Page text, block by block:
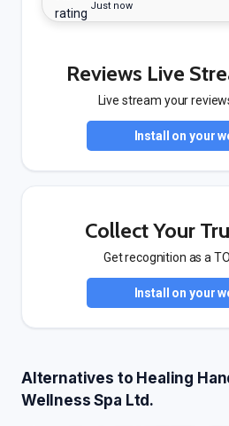
Just now
Reviews Live
Live stream your
Install on your
Collect Your
Get recognition as a
Install on your
Alternatives to Healing
Wellness Spa Ltd.